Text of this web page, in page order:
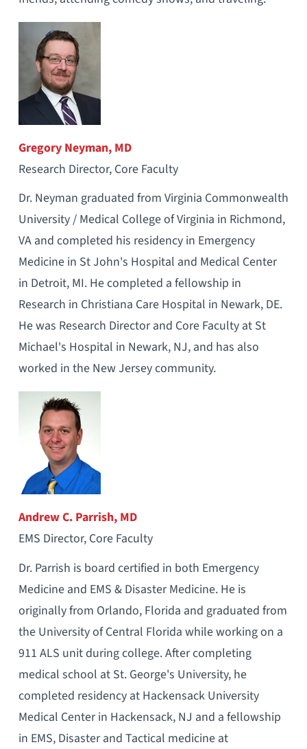
Gregory Neyman, MD
Research Director, Core Faculty
Dr. Neyman graduated from Virginia Commonwealth
University / Medical College of Virginia in Richmond,
VA and completed his residency in Emergency
Medicine in St John's Hospital and Medical Center
in Detroit, MI. He completed a fellowship in
Research in Christiana Care Hospital in Newark, DE.
He was Research Director and Core Faculty at St
Michael's Hospital in Newark, NJ, and has also
worked in the New Jersey community.
Andrew C. Parrish, MD
EMS Director, Core Faculty
Dr. Parrish is board certified in both Emergency
Medicine and EMS & Disaster Medicine. He is
originally from Orlando, Florida and graduated from
the University of Central Florida while working on a
911 ALS unit during college. After completing
medical school at St. George's University, he
completed residency at Hackensack University
Medical Center in Hackensack, NJ and a fellowship
in EMS, Disaster and Tactical medicine at